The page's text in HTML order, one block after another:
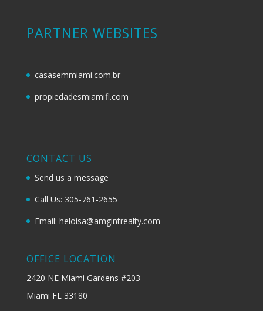
PARTNER WEBSITES
casasemmiami.com.br
propiedadesmiamifl.com
CONTACT US
Send us a message
Call Us: 305-761-2655
Email: heloisa@amgintrealty.com
OFFICE LOCATION
2420 NE Miami Gardens #203
Miami FL 33180